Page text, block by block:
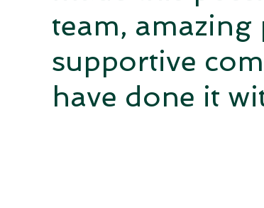
team, amazing
supportive
have done it